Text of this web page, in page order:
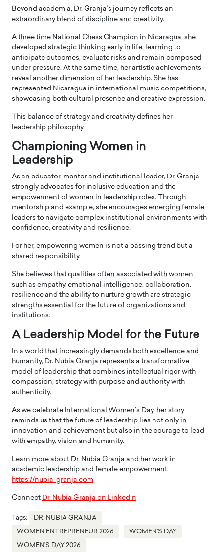
Beyond academia, Dr. Granja’s journey reflects an
extraordinary blend of discipline and creativity.
A three time National Chess Champion in Nicaragua, she
developed strategic thinking early in life, learning to
anticipate outcomes, evaluate risks and remain composed
under pressure. At the same time, her artistic achievements
reveal another dimension of her leadership. She has
represented Nicaragua in international music competitions,
showcasing both cultural presence and creative expression.
This balance of strategy and creativity defines her
leadership philosophy.
Championing Women in
Leadership
As an educator, mentor and institutional leader, Dr. Granja
strongly advocates for inclusive education and the
empowerment of women in leadership roles. Through
mentorship and example, she encourages emerging female
leaders to navigate complex institutional environments with
confidence, creativity and resilience.
For her, empowering women is not a passing trend but a
shared responsibility.
She believes that qualities often associated with women
such as empathy, emotional intelligence, collaboration,
resilience and the ability to nurture growth are strategic
strengths essential for the future of organizations and
institutions.
A Leadership Model for the Future
In a world that increasingly demands both excellence and
humanity, Dr. Nubia Granja represents a transformative
model of leadership that combines intellectual rigor with
compassion, strategy with purpose and authority with
authenticity.
As we celebrate International Women’s Day, her story
reminds us that the future of leadership lies not only in
innovation and achievement but also in the courage to lead
with empathy, vision and humanity.
Learn more about Dr. Nubia Granja and her work in
academic leadership and female empowerment:
https://nubia-granja.com
Connect Dr. Nubia Granja on Linkedin
Tags: DR. NUBIA GRANJA
WOMEN ENTREPRENEUR 2026 WOMEN'S DAY
WOMEN'S DAY 2026